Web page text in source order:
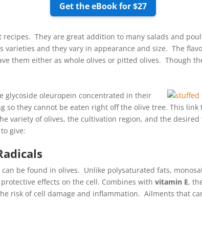
Get the eBook for $27
They are great addition to many salads and
and they vary in appearance and size. The
them either as whole olives or pitted olives. Though
glycoside oleuropein concentrated in their
so they cannot be eaten right off the olive tree. This
variety of olives, the cultivation region, and the
give:
be found in olives. Unlike polysaturated fats,
effects on the cell. Combines withvitamin E,
risk of cell damage and inflammation. Ailments that